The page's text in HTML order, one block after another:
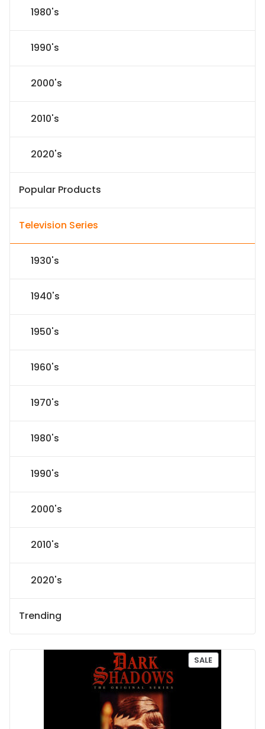
1980's
1990's
2000's
2010's
2020's
Popular Products
Television Series
1930's
1940's
1950's
1960's
1970's
1980's
1990's
2000's
2010's
2020's
Trending
SALEP
R